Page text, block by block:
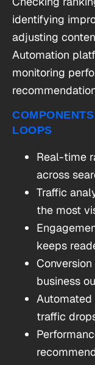
identifying
adjusting
Automation
monitoring
LOOPS
Real-time
across
Traffic
the most
keeps
business
traffic